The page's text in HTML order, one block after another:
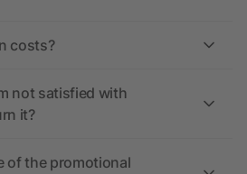
costs?
not satisfied with
it?
of the promotional